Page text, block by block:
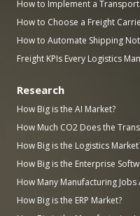
How to Implement a
How to Choose a Freight
How to Automate Shipping
Freight KPIs Every Logistics
Research
How Big is the AI Market?
How Much CO2 Does the
How Big is the Logistics
How Big is the Enterprise
How Many Manufacturing Jobs
How Big is the ERP Market?